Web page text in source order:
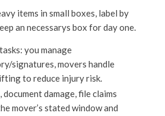
items in small boxes, label by
an necessarys box for day one.
you manage
signatures, movers handle
to reduce injury risk.
document damage, file claims
mover’s stated window and